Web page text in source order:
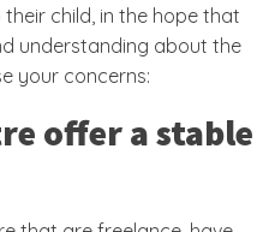
child, in the hope that
understanding about the
your concerns:
offer a stable